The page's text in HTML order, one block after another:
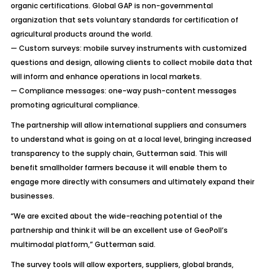
organic certifications. Global GAP is non-governmental
organization that sets voluntary standards for certification of
agricultural products around the world.
— Custom surveys: mobile survey instruments with customized
questions and design, allowing clients to collect mobile data that
will inform and enhance operations in local markets.
— Compliance messages: one-way push-content messages
promoting agricultural compliance.
The partnership will allow international suppliers and consumers
to understand what is going on at a local level, bringing increased
transparency to the supply chain, Gutterman said. This will
benefit smallholder farmers because it will enable them to
engage more directly with consumers and ultimately expand their
businesses.
“We are excited about the wide-reaching potential of the
partnership and think it will be an excellent use of GeoPoll’s
multimodal platform,” Gutterman said.
The survey tools will allow exporters, suppliers, global brands,